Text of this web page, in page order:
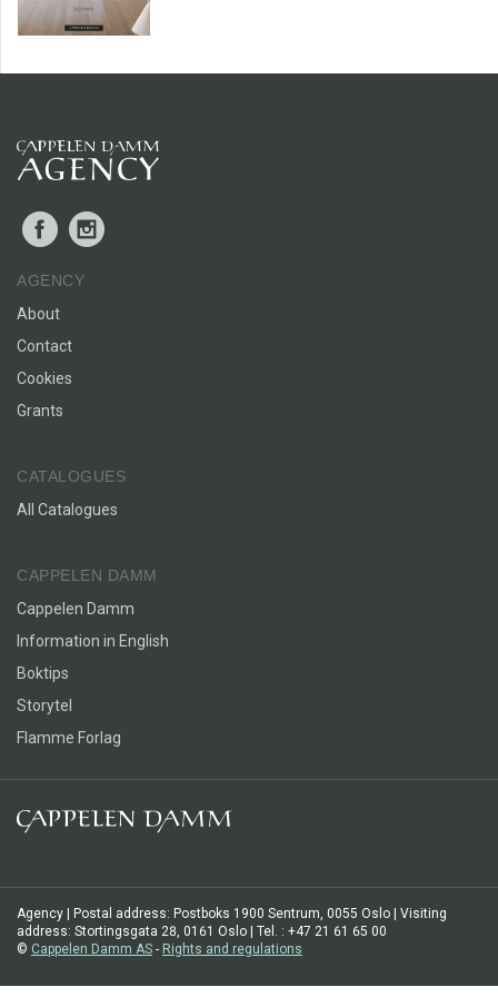
Facebook
AGENCY
About
Contact
Cookies
Grants
CATALOGUES
All Catalogues
CAPPELEN DAMM
Cappelen Damm
Information in English
Boktips
Storytel
Flamme Forlag
Agency | Postal address: Postboks 1900 Sentrum, 0055 Oslo | Visiting
address: Stortingsgata 28, 0161 Oslo | Tel. : +47 21 61 65 00
© Cappelen Damm AS - Rights and regulations